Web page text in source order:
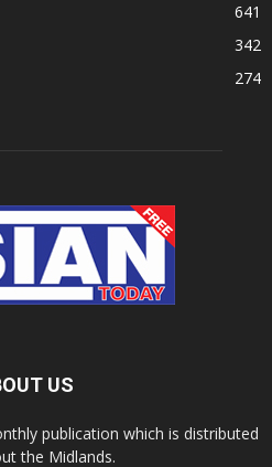
641
342
274
US
publication which is distributed
the Midlands.